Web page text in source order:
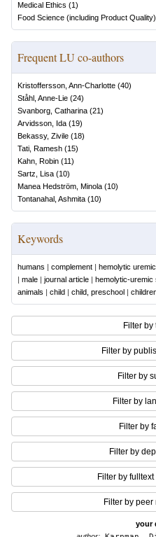
Medical Ethics (1)
Food Science (including Product Quality)
Frequent LU co-authors
Kristoffersson, Ann-Charlotte (40)
Ståhl, Anne-Lie (24)
Svanborg, Catharina (21)
Arvidsson, Ida (19)
Bekassy, Zivile (18)
Tati, Ramesh (15)
Kahn, Robin (11)
Sartz, Lisa (10)
Manea Hedström, Minola (10)
Tontanahal, Ashmita (10)
Keywords
humans | complement | hemolytic
| male | journal article | hemolytic-uremic
animals | child | child, preschool |
Filter by
Filter by
Filter by
Filter by
Filter by
Filter by
Filter by
Filter by peer
your